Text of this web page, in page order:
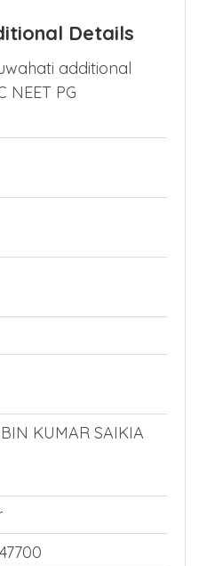
theappto know
Details
additional
PG
KUMAR SAIKIA